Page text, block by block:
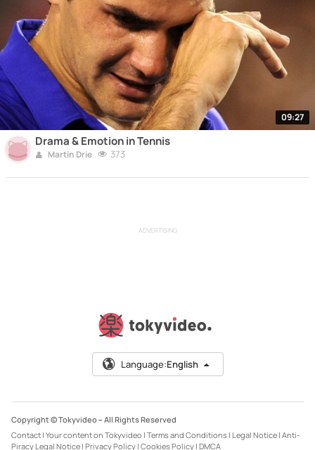
09:27
Drama & Emotion in Tennis
Martin Drie 373
ADVERTISING
Language:English
Copyright © Tokyvideo – All Rights Reserved
Contact | Your content on Tokyvideo | Terms and Conditions | Legal Notice | Anti-
Piracy Legal Notice | Privacy Policy | Cookies Policy | DMCA